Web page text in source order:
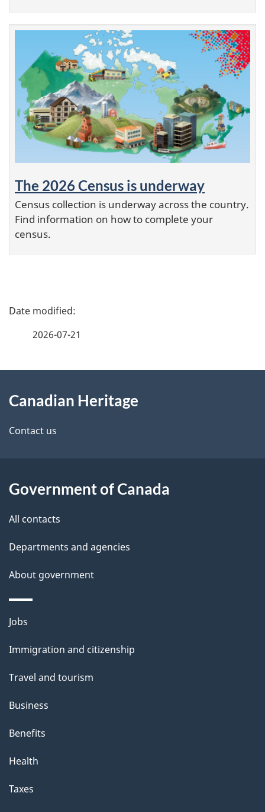
The 2026 Census is underway
Census collection is underway across the country.
Find information on how to complete your
census.
P
d
i
s
2026-07-21
this
site
Canadian Heritage
Contact us
Government of Canada
All contacts
Departments and agencies
About government
Themes
topics
Jobs
Immigration and citizenship
Travel and tourism
Business
Benefits
Health
Taxes